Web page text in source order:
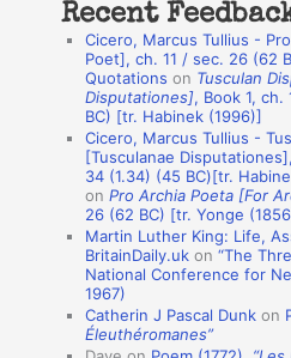
a
n
Recent
Cicero, Marcus Tullius -
Poet], ch. 11 / sec. 26 (62
Quotations on Tusculan
Disputationes], Book 1, ch.
BC) [tr. Habinek (1996)]
Cicero, Marcus Tullius -
[Tusculanae
34 (1.34) (45 BC)[tr.
onPro Archia Poeta [For
26 (62 BC) [tr. Yonge
Martin Luther King: Life,
BritainDaily.uk on“The
National Conference for
1967)
Catherin J Pascal Dunk on
Éleuthéromanes”